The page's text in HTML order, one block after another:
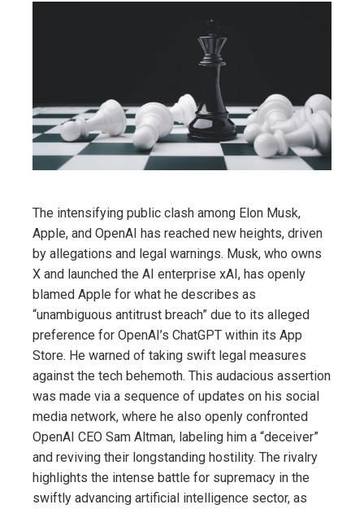
The intensifying public clash among Elon Musk,
Apple, and OpenAI has reached new heights, driven
by allegations and legal warnings. Musk, who owns
X and launched the AI enterprise xAI, has openly
blamed Apple for what he describes as
“unambiguous antitrust breach” due to its alleged
preference for OpenAI’s ChatGPT within its App
Store. He warned of taking swift legal measures
against the tech behemoth. This audacious assertion
was made via a sequence of updates on his social
media network, where he also openly confronted
OpenAI CEO Sam Altman, labeling him a “deceiver”
and reviving their longstanding hostility. The rivalry
highlights the intense battle for supremacy in the
swiftly advancing artificial intelligence sector, as